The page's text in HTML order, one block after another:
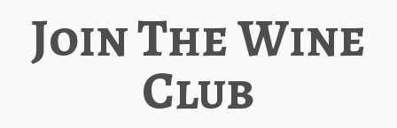
Join The Wine
Club